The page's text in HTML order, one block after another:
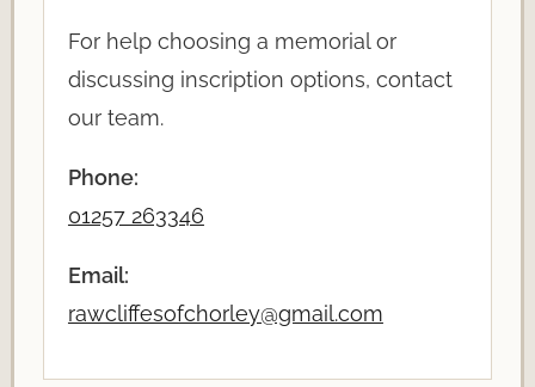
For help choosing a memorial or
discussing inscription options, contact
our team.
Phone:
01257 263346
Email:
rawcliffesofchorley@gmail.com